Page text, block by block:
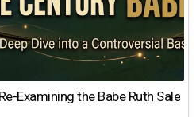
Examining the Babe Ruth Sale